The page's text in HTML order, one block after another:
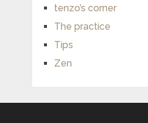
tenzo’s corner
The practice
Tips
Zen